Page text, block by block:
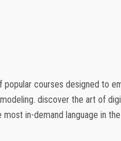
popular courses designed to
discover the art of
in-demand language in